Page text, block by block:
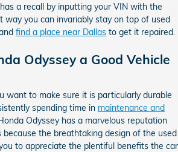
a recall by inputting your VIN with the
way you can invariably stay on top of used
find a place near Dallas to get it repaired.
Odyssey a Good Vehicle
want to make sure it is particularly durable
spending time in maintenance and
Odyssey has a marvelous reputation
because the breathtaking design of the used
to appreciate the plentiful benefits the car